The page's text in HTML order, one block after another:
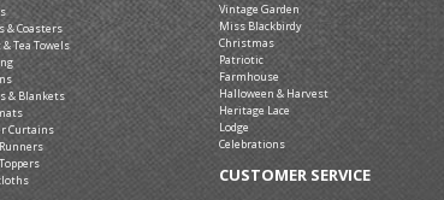
& Coasters
Tea Towels
& Blankets
Curtains
Vintage Garden
Miss Blackbirdy
Christmas
Patriotic
Farmhouse
Halloween & Harvest
Heritage Lace
Lodge
Celebrations
CUSTOMER SERVICE